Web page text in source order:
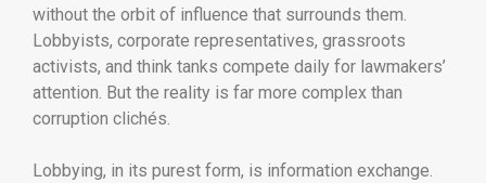
without the orbit of influence that surrounds them.
Lobbyists, corporate representatives, grassroots
activists, and think tanks compete daily for lawmakers’
attention. But the reality is far more complex than
corruption clichés.
Lobbying, in its purest form, is information exchange.